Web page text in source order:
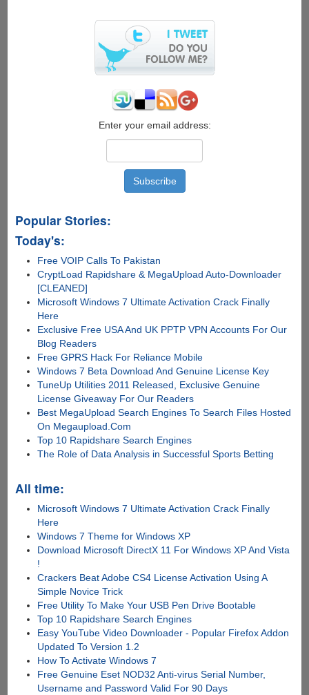
Conversion
Enter your email address:
Popular Stories:
Today's:
Free VOIP Calls To Pakistan
CryptLoad Rapidshare & MegaUpload Auto-Downloader
[CLEANED]
Microsoft Windows 7 Ultimate Activation Crack Finally
Here
Exclusive Free USA And UK PPTP VPN Accounts For Our
Blog Readers
Free GPRS Hack For Reliance Mobile
Windows 7 Beta Download And Genuine License Key
TuneUp Utilities 2011 Released, Exclusive Genuine
License Giveaway For Our Readers
Best MegaUpload Search Engines To Search Files Hosted
On Megaupload.Com
Top 10 Rapidshare Search Engines
The Role of Data Analysis in Successful Sports Betting
All time:
Microsoft Windows 7 Ultimate Activation Crack Finally
Here
Windows 7 Theme for Windows XP
Download Microsoft DirectX 11 For Windows XP And Vista
!
Crackers Beat Adobe CS4 License Activation Using A
Simple Novice Trick
Free Utility To Make Your USB Pen Drive Bootable
Top 10 Rapidshare Search Engines
Easy YouTube Video Downloader - Popular Firefox Addon
Updated To Version 1.2
How To Activate Windows 7
Free Genuine Eset NOD32 Anti-virus Serial Number,
Username and Password Valid For 90 Days